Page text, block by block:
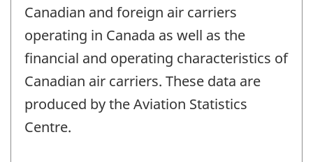
Canadian and foreign air carriers
operating in Canada as well as the
financial and operating characteristics of
Canadian air carriers. These data are
produced by the Aviation Statistics
Centre.